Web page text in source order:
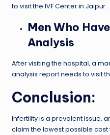
to visit the IVF Center in Jaipur.
Men Who
Analysis
After visiting the hospital, a
analysis report needs to visit
Conclusion:
Infertility is a prevalent issue,
claim the lowest possible cost